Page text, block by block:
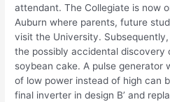
attendant. The Collegiate is now
Auburn where parents, future
visit the University.
the possibly accidental discovery
soybean cake. A pulse generator
of low power instead of high can
final inverter in design B’ and